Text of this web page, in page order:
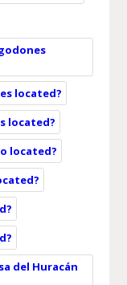
located?
located?
located?
del Huracán